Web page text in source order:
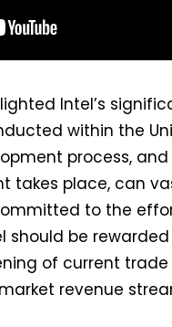
Intel’s
within the
process,
takes place, can
to the
should be
of current
revenue